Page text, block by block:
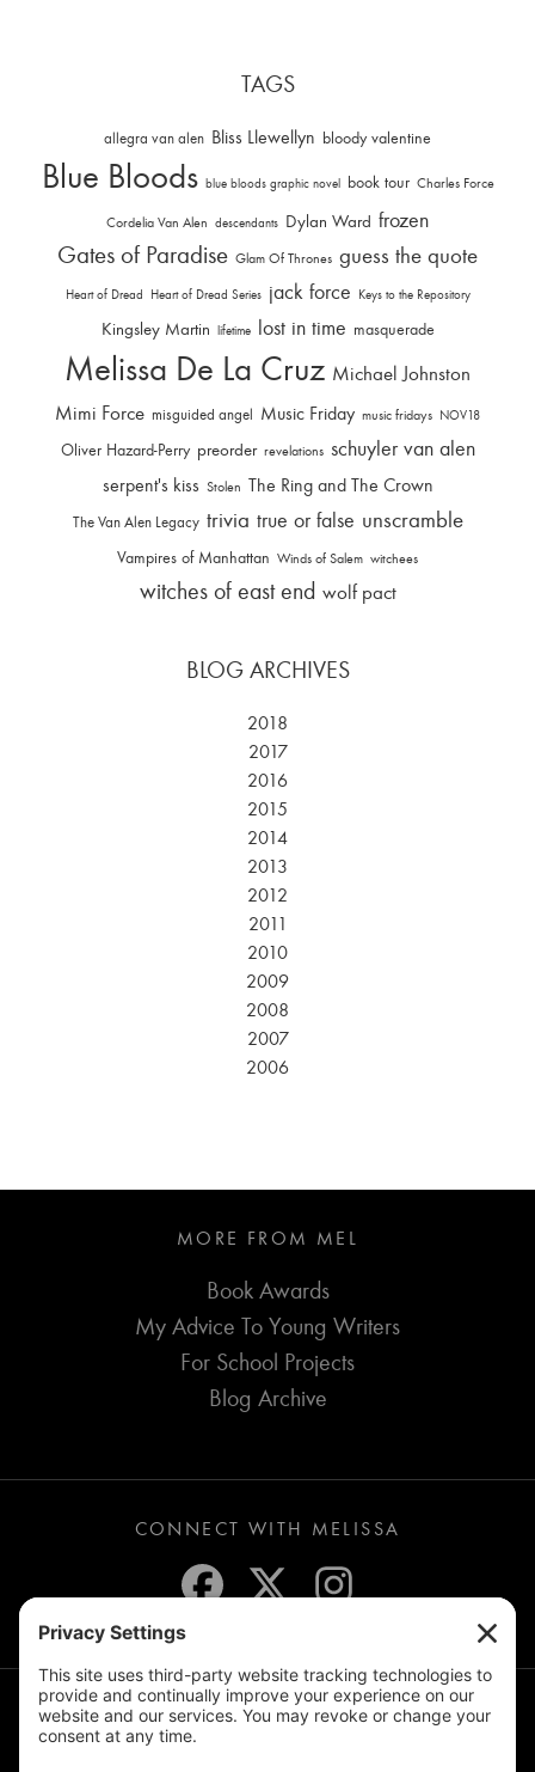
TAGS
allegra van alen Bliss Llewellyn bloody valentine
Blue Bloods blue bloods graphic novel book tour Charles Force
Cordelia Van Alen descendants Dylan Ward frozen
Gates of Paradise Glam Of Thrones guess the quote
Heart of Dread Heart of Dread Series jack force Keys to the Repository
Kingsley Martin lifetime lost in time masquerade
Melissa De La Cruz Michael Johnston
Mimi Force misguided angel Music Friday music fridays NOV18
Oliver Hazard-Perry preorder revelations schuyler van alen
serpent's kiss Stolen The Ring and The Crown
The Van Alen Legacy trivia true or false unscramble
Vampires of Manhattan Winds of Salem witchees
witches of east end wolf pact
BLOG ARCHIVES
2018
2017
2016
2015
2014
2013
2012
2011
2010
2009
2008
2007
2006
MORE FROM MEL
Book Awards
My Advice To Young Writers
For School Projects
Blog Archive
CONNECT WITH MELISSA
JOIN THE MAILING LIST